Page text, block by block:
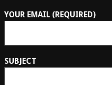
YOUR EMAIL (REQUIRED)
SUBJECT